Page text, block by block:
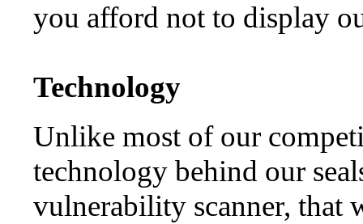
you afford not to display
Technology
Unlike most of our
technology behind our
vulnerability scanner, that